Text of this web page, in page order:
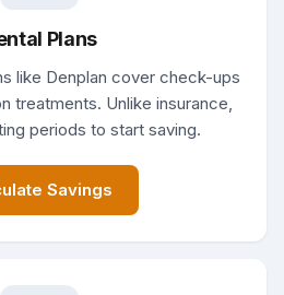
Plans
like Denplan cover check-ups
treatments. Unlike insurance,
periods to start saving.
Savings